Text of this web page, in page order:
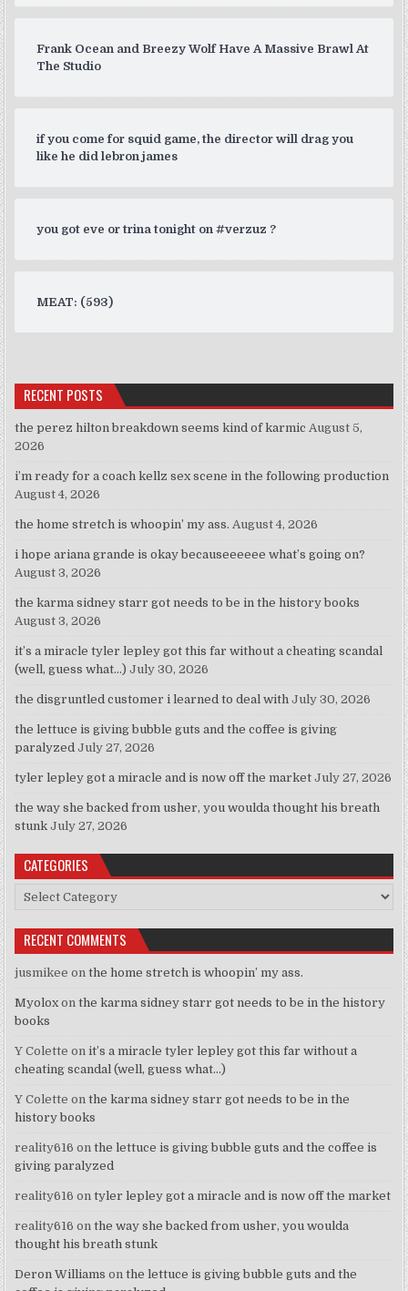
Frank Ocean and Breezy Wolf Have A Massive Brawl At
The Studio
if you come for squid game, the director will drag you
like he did lebron james
you got eve or trina tonight on #verzuz ?
MEAT: (593)
RECENT POSTS
the perez hilton breakdown seems kind of karmic August 5,
2026
i’m ready for a coach kellz sex scene in the following production
August 4, 2026
the home stretch is whoopin’ my ass. August 4, 2026
i hope ariana grande is okay becauseeeeee what’s going on?
August 3, 2026
the karma sidney starr got needs to be in the history books
August 3, 2026
it’s a miracle tyler lepley got this far without a cheating scandal
(well, guess what…) July 30, 2026
the disgruntled customer i learned to deal with July 30, 2026
the lettuce is giving bubble guts and the coffee is giving
paralyzed July 27, 2026
tyler lepley got a miracle and is now off the market July 27, 2026
the way she backed from usher, you woulda thought his breath
stunk July 27, 2026
CATEGORIES
Categories
RECENT COMMENTS
jusmikee onthe home stretch is whoopin’ my ass.
Myolox onthe karma sidney starr got needs to be in the history
books
Y Colette onit’s a miracle tyler lepley got this far without a
cheating scandal (well, guess what…)
Y Colette onthe karma sidney starr got needs to be in the
history books
reality616 onthe lettuce is giving bubble guts and the coffee is
giving paralyzed
reality616 ontyler lepley got a miracle and is now off the market
reality616 onthe way she backed from usher, you woulda
thought his breath stunk
Deron Williams onthe lettuce is giving bubble guts and the